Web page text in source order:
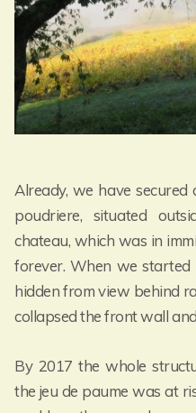
Already, we have
poudriere, situated
chateau, which was in
forever. When we
hidden from view behind
collapsed the front wall
By 2017 the whole
the jeu de paume was at